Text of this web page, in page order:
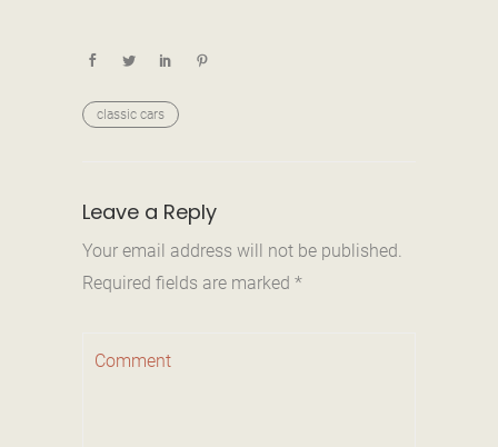
classic cars
Leave a Reply
Your email address will not be published.
Required fields are marked *